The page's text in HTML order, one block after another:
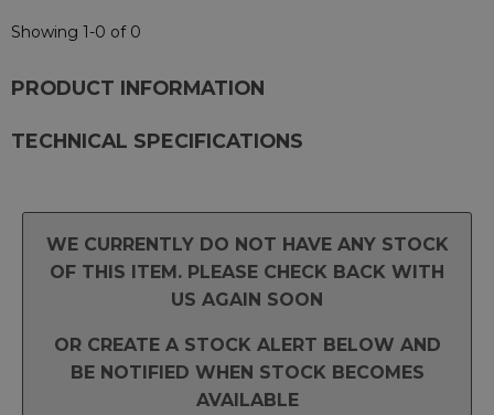
Showing 1-0 of 0
PRODUCT INFORMATION
TECHNICAL SPECIFICATIONS
WE CURRENTLY DO NOT HAVE ANY STOCK
OF THIS ITEM. PLEASE CHECK BACK WITH
US AGAIN SOON
OR CREATE A STOCK ALERT BELOW AND
BE NOTIFIED WHEN STOCK BECOMES
AVAILABLE